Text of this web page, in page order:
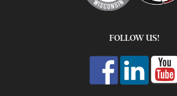
FOLLOW US!